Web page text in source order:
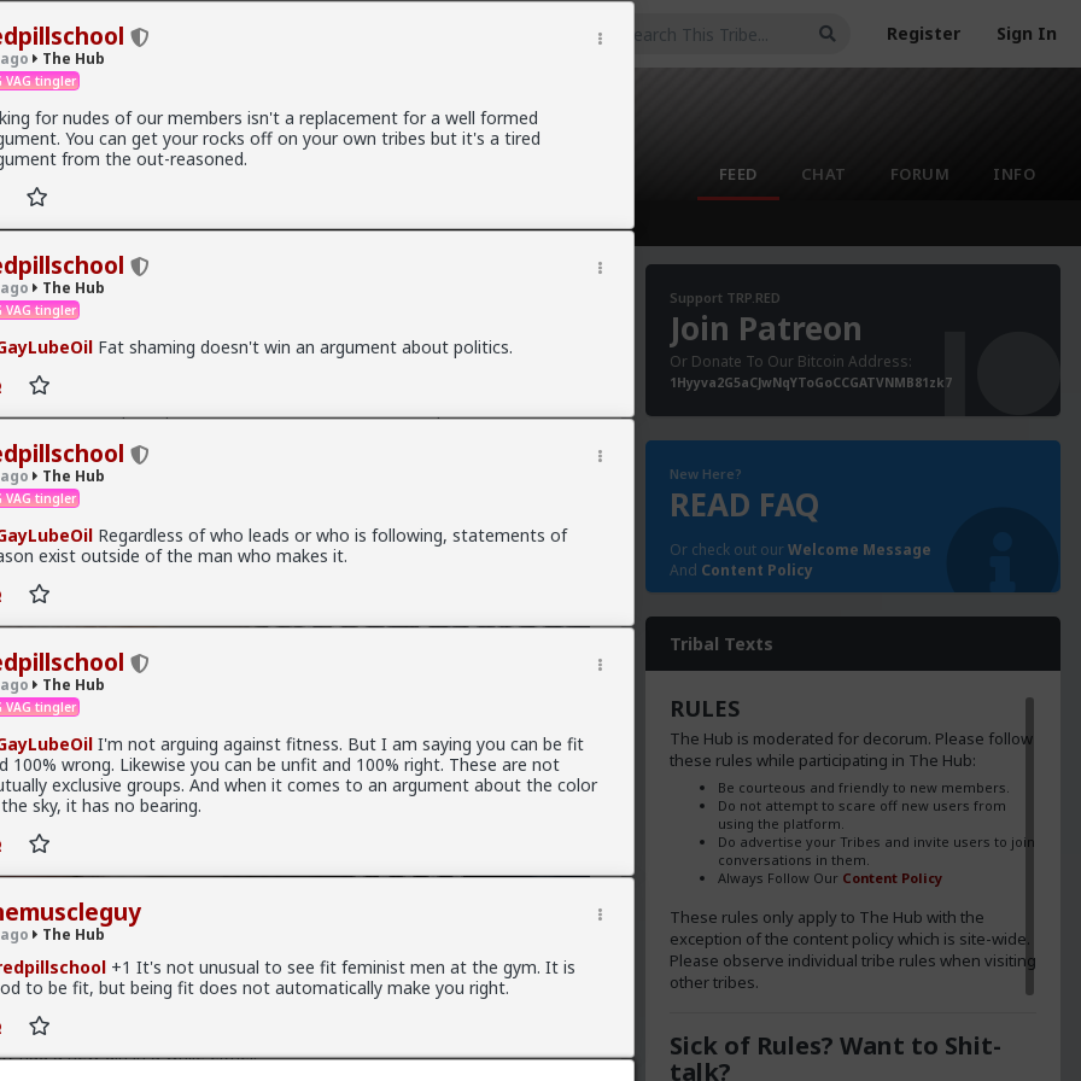
Register Sign In
members
FEED CHAT FORUM INFO
The Hub
VAG tingler
for nudes of our members isn't a replacement for a well formed
You can get your rocks off on your own tribes but it's a tired
from the out-reasoned.
The Hub
VAG tingler
Fat shaming doesn't win an argument about politics.
The Hub
VAG tingler
Regardless of who leads or who is following, statements of
exist outside of the man who makes it.
The Hub
VAG tingler
I'm not arguing against fitness. But I am saying you can be fit
100% wrong. Likewise you can be unfit and 100% right. These are not
exclusive groups. And when it comes to an argument about the color
sky, it has no bearing.
The Hub
+1 It's not unusual to see fit feminist men at the gym. It is
to be fit, but being fit does not automatically make you right.
after some 9 hours of deliberations, the jury in the persecution of
their verdict. Hendrix had been charged with two misdemeanor
conduct for her use of the magic “N-word,” first towards a young
from her purse, and then towards a Somalian migrant accused sex
hounded her while recording, taunting Hendrix into using
towards him, as well.
at the moment is "burnt out and crazy". Not sure I've noticed the
had a new girl in a while either.
Support TRP.RED
Join Patreon
Or Donate To Our Bitcoin Address:
1Hyyva2G5aCJwNqYToGoCCGATVNMB81zk7
New Here?
READ FAQ
Or check out ourWelcome Message
And Content Policy
Tribal Texts
RULES
The Hub is moderated for decorum. Please follow
these rules while participating in The Hub:
Be courteous and friendly to new members.
Do not attempt to scare off new users from
using the platform.
Do advertise your Tribes and invite users to join
conversations in them.
Always Follow Our Content Policy
These rules only apply to The Hub with the
exception of the content policy which is site-wide.
Please observe individual tribe rules when visiting
other tribes.
Sick of Rules? Want to Shit-
talk?